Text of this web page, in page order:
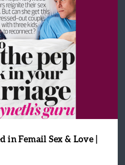
in Femail Sex & Love |